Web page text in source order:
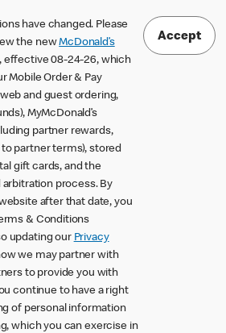
have changed. Please
the newMcDonald’s
, effective 08-24-26, which
Mobile Order & Pay
and guest ordering,
MyMcDonald’s
partner rewards,
partner terms), stored
gift cards, and the
process. By
after that date, you
& Conditions
updating our Privacy
we may partner with
to provide you with
continue to have a right
of personal information
which you can exercise in
Accept